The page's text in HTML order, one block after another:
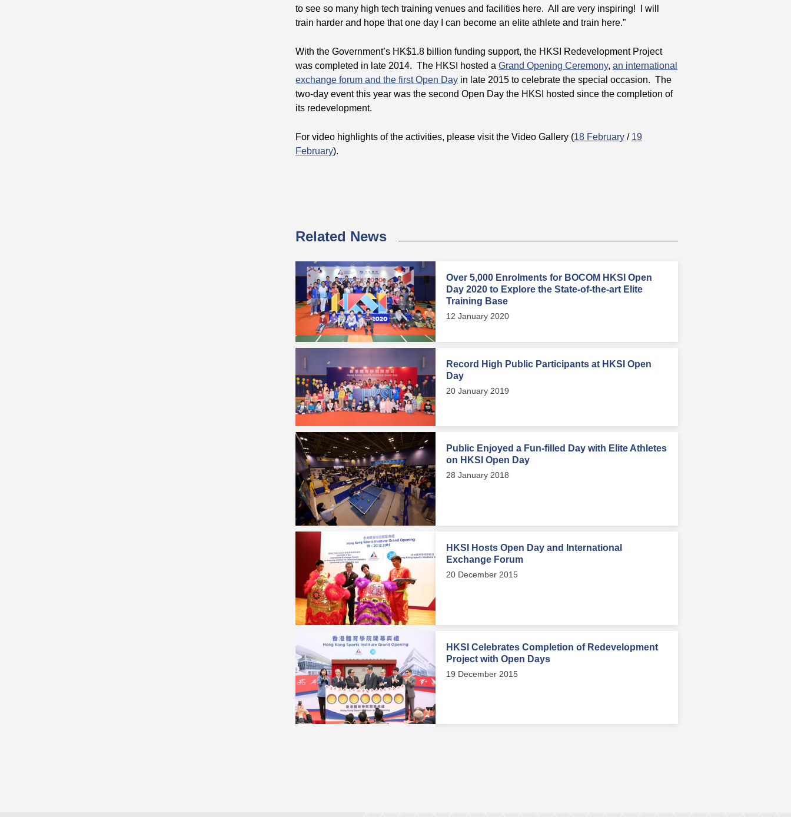
to see so many high tech training venues and facilities here. All are very inspiring! I will
train harder and hope that one day I can become an elite athlete and train here.”
With the Government’s HK$1.8 billion funding support, the HKSI Redevelopment Project
was completed in late 2014. The HKSI hosted a Grand Opening Ceremony, an international
exchange forum and the first Open Day in late 2015 to celebrate the special occasion. The
two-day event this year was the second Open Day the HKSI hosted since the completion of
its redevelopment.
For video highlights of the activities, please visit the Video Gallery (18 February / 19
February).
Related News
Over 5,000 Enrolments for BOCOM HKSI Open
Day 2020 to Explore the State-of-the-art Elite
Training Base
12 January 2020
Record High Public Participants at HKSI Open
Day
20 January 2019
Public Enjoyed a Fun-filled Day with Elite Athletes
on HKSI Open Day
28 January 2018
HKSI Hosts Open Day and International
Exchange Forum
20 December 2015
HKSI Celebrates Completion of Redevelopment
Project with Open Days
19 December 2015